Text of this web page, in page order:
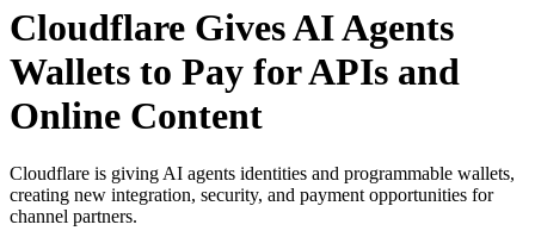
Cloudflare Gives AI Agents
Wallets to Pay for APIs and
Online Content
Cloudflare is giving AI agents identities and programmable wallets,
creating new integration, security, and payment opportunities for
channel partners.